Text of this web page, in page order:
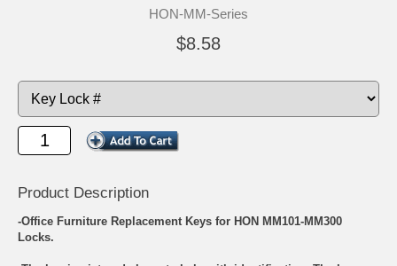
HON-MM-Series
$8.58
Product Description
-Office Furniture Replacement Keys for HON MM101-MM300
Locks.